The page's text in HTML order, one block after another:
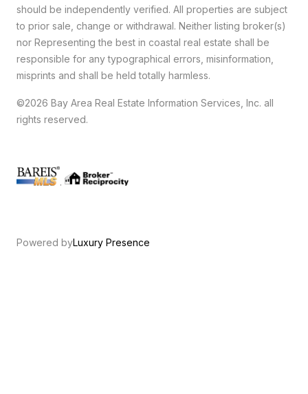
should be independently verified. All properties are subject
to prior sale, change or withdrawal. Neither listing broker(s)
nor Representing the best in coastal real estate shall be
responsible for any typographical errors, misinformation,
misprints and shall be held totally harmless.
©2026 Bay Area Real Estate Information Services, Inc. all
rights reserved.
.
Powered byLuxury Presence